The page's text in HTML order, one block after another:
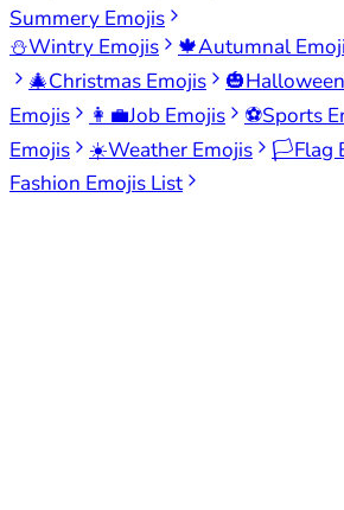
Summery Emojis
⛄Wintry Emojis 🍁Autumnal
🎄Christmas Emojis 🎃
Emojis
👩‍💼Job Emojis ⚽Sports
Emojis
☀️Weather Emojis 🏳️Flag
Fashion Emojis List